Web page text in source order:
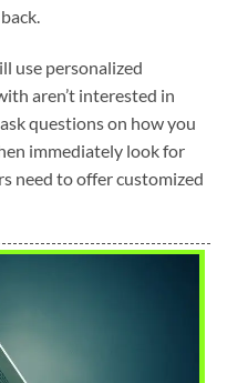
use personalized
aren’t interested in
questions on how you
immediately look for
need to offer customized